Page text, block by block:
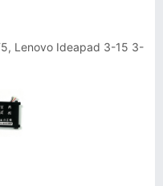
Lenovo Ideapad 3-15 3-